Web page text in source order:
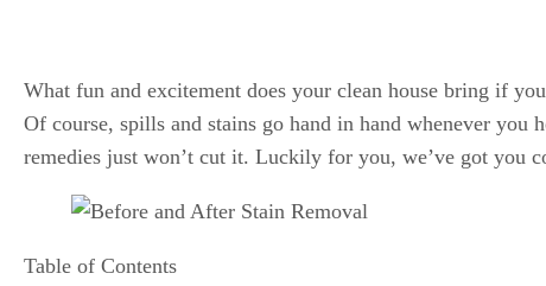
What fun and excitement does your clean house bring if
Of course, spills and stains go hand in hand whenever you
remedies just won’t cut it. Luckily for you, we’ve got you
Table of Contents